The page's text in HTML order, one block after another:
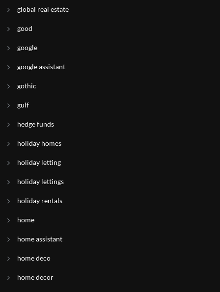
global real estate
good
google
google assistant
gothic
gulf
hedge funds
holiday homes
holiday letting
holiday lettings
holiday rentals
home
home assistant
home deco
home decor